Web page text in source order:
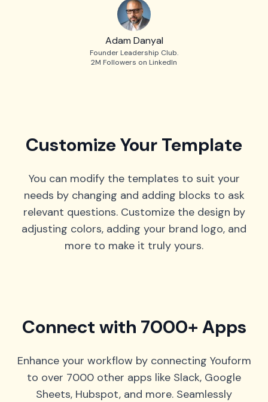
Adam Danyal
Founder Leadership Club.
2M Followers on LinkedIn
Customize Your Template
You can modify the templates to suit your
needs by changing and adding blocks to ask
relevant questions. Customize the design by
adjusting colors, adding your brand logo, and
more to make it truly yours.
Connect with 7000+ Apps
Enhance your workflow by connecting Youform
to over 7000 other apps like Slack, Google
Sheets, Hubspot, and more. Seamlessly